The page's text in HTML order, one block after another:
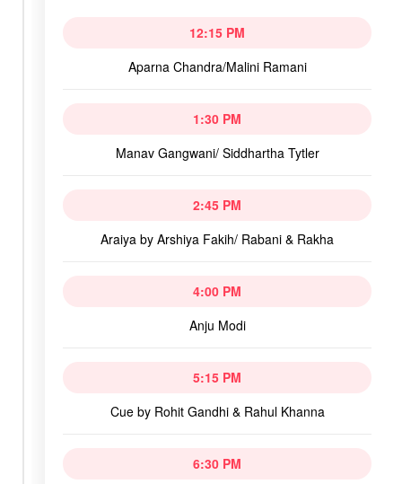
12:15 PM
Aparna Chandra/Malini Ramani
1:30 PM
Manav Gangwani/ Siddhartha Tytler
2:45 PM
Araiya by Arshiya Fakih/ Rabani & Rakha
4:00 PM
Anju Modi
5:15 PM
Cue by Rohit Gandhi & Rahul Khanna
6:30 PM